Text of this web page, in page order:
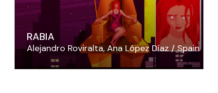
RABIA
Alejandro Roviralta Ana López Díaz Spain